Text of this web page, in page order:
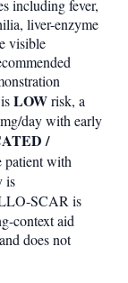
including fever,
liver-enzyme
visible
LOWrisk, a
day with early
/
with
is
SCAR is
context aid
does not